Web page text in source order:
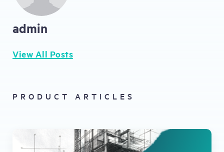
admin
View All Posts
PRODUCT ARTICLES